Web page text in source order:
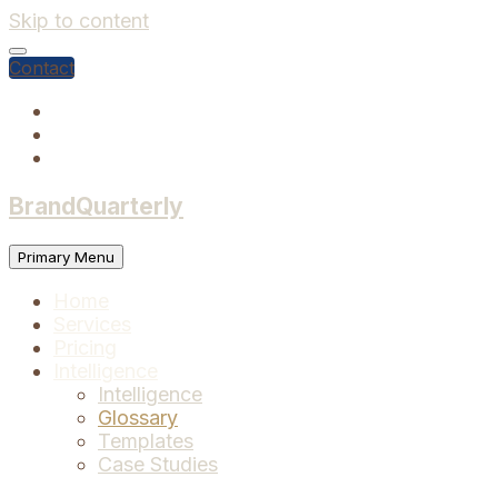
Skip to content
Contact
BrandQuarterly
Primary Menu
Intelligence
Glossary
Templates
Case Studies